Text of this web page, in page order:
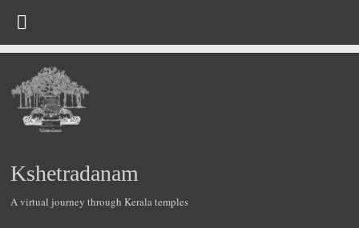
Kshetradanam
A virtual journey through Kerala temples